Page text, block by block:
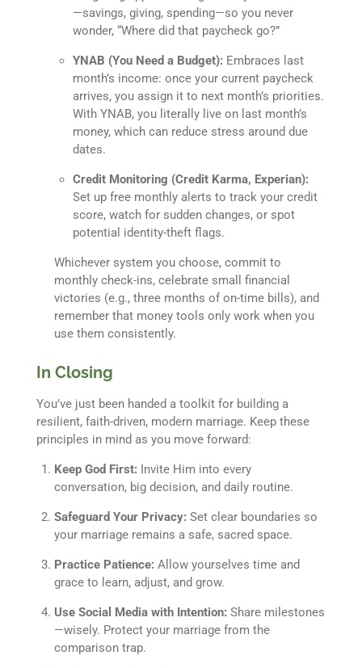
—savings, giving, spending—so you never
wonder, “Where did that paycheck go?”
YNAB (You Need a Budget):Embraces last
month’s income: once your current paycheck
arrives, you assign it to next month’s priorities.
With YNAB, you literally live on last month’s
money, which can reduce stress around due
dates.
Credit Monitoring (Credit Karma, Experian):
Set up free monthly alerts to track your credit
score, watch for sudden changes, or spot
potential identity-theft flags.
Whichever system you choose, commit to
monthly check-ins, celebrate small financial
victories (e.g., three months of on-time bills), and
remember that money tools only work when you
use them consistently.
In Closing
You’ve just been handed a toolkit for building a
resilient, faith-driven, modern marriage. Keep these
principles in mind as you move forward:
Keep God First: Invite Him into every
conversation, big decision, and daily routine.
Safeguard Your Privacy: Set clear boundaries so
your marriage remains a safe, sacred space.
Practice Patience: Allow yourselves time and
grace to learn, adjust, and grow.
Use Social Media with Intention: Share milestones
—wisely. Protect your marriage from the
comparison trap.